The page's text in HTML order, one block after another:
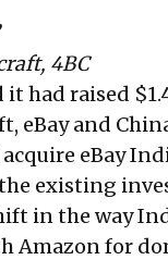
4BC
it had raised
and
eBay
existing
in the way
Amazon for